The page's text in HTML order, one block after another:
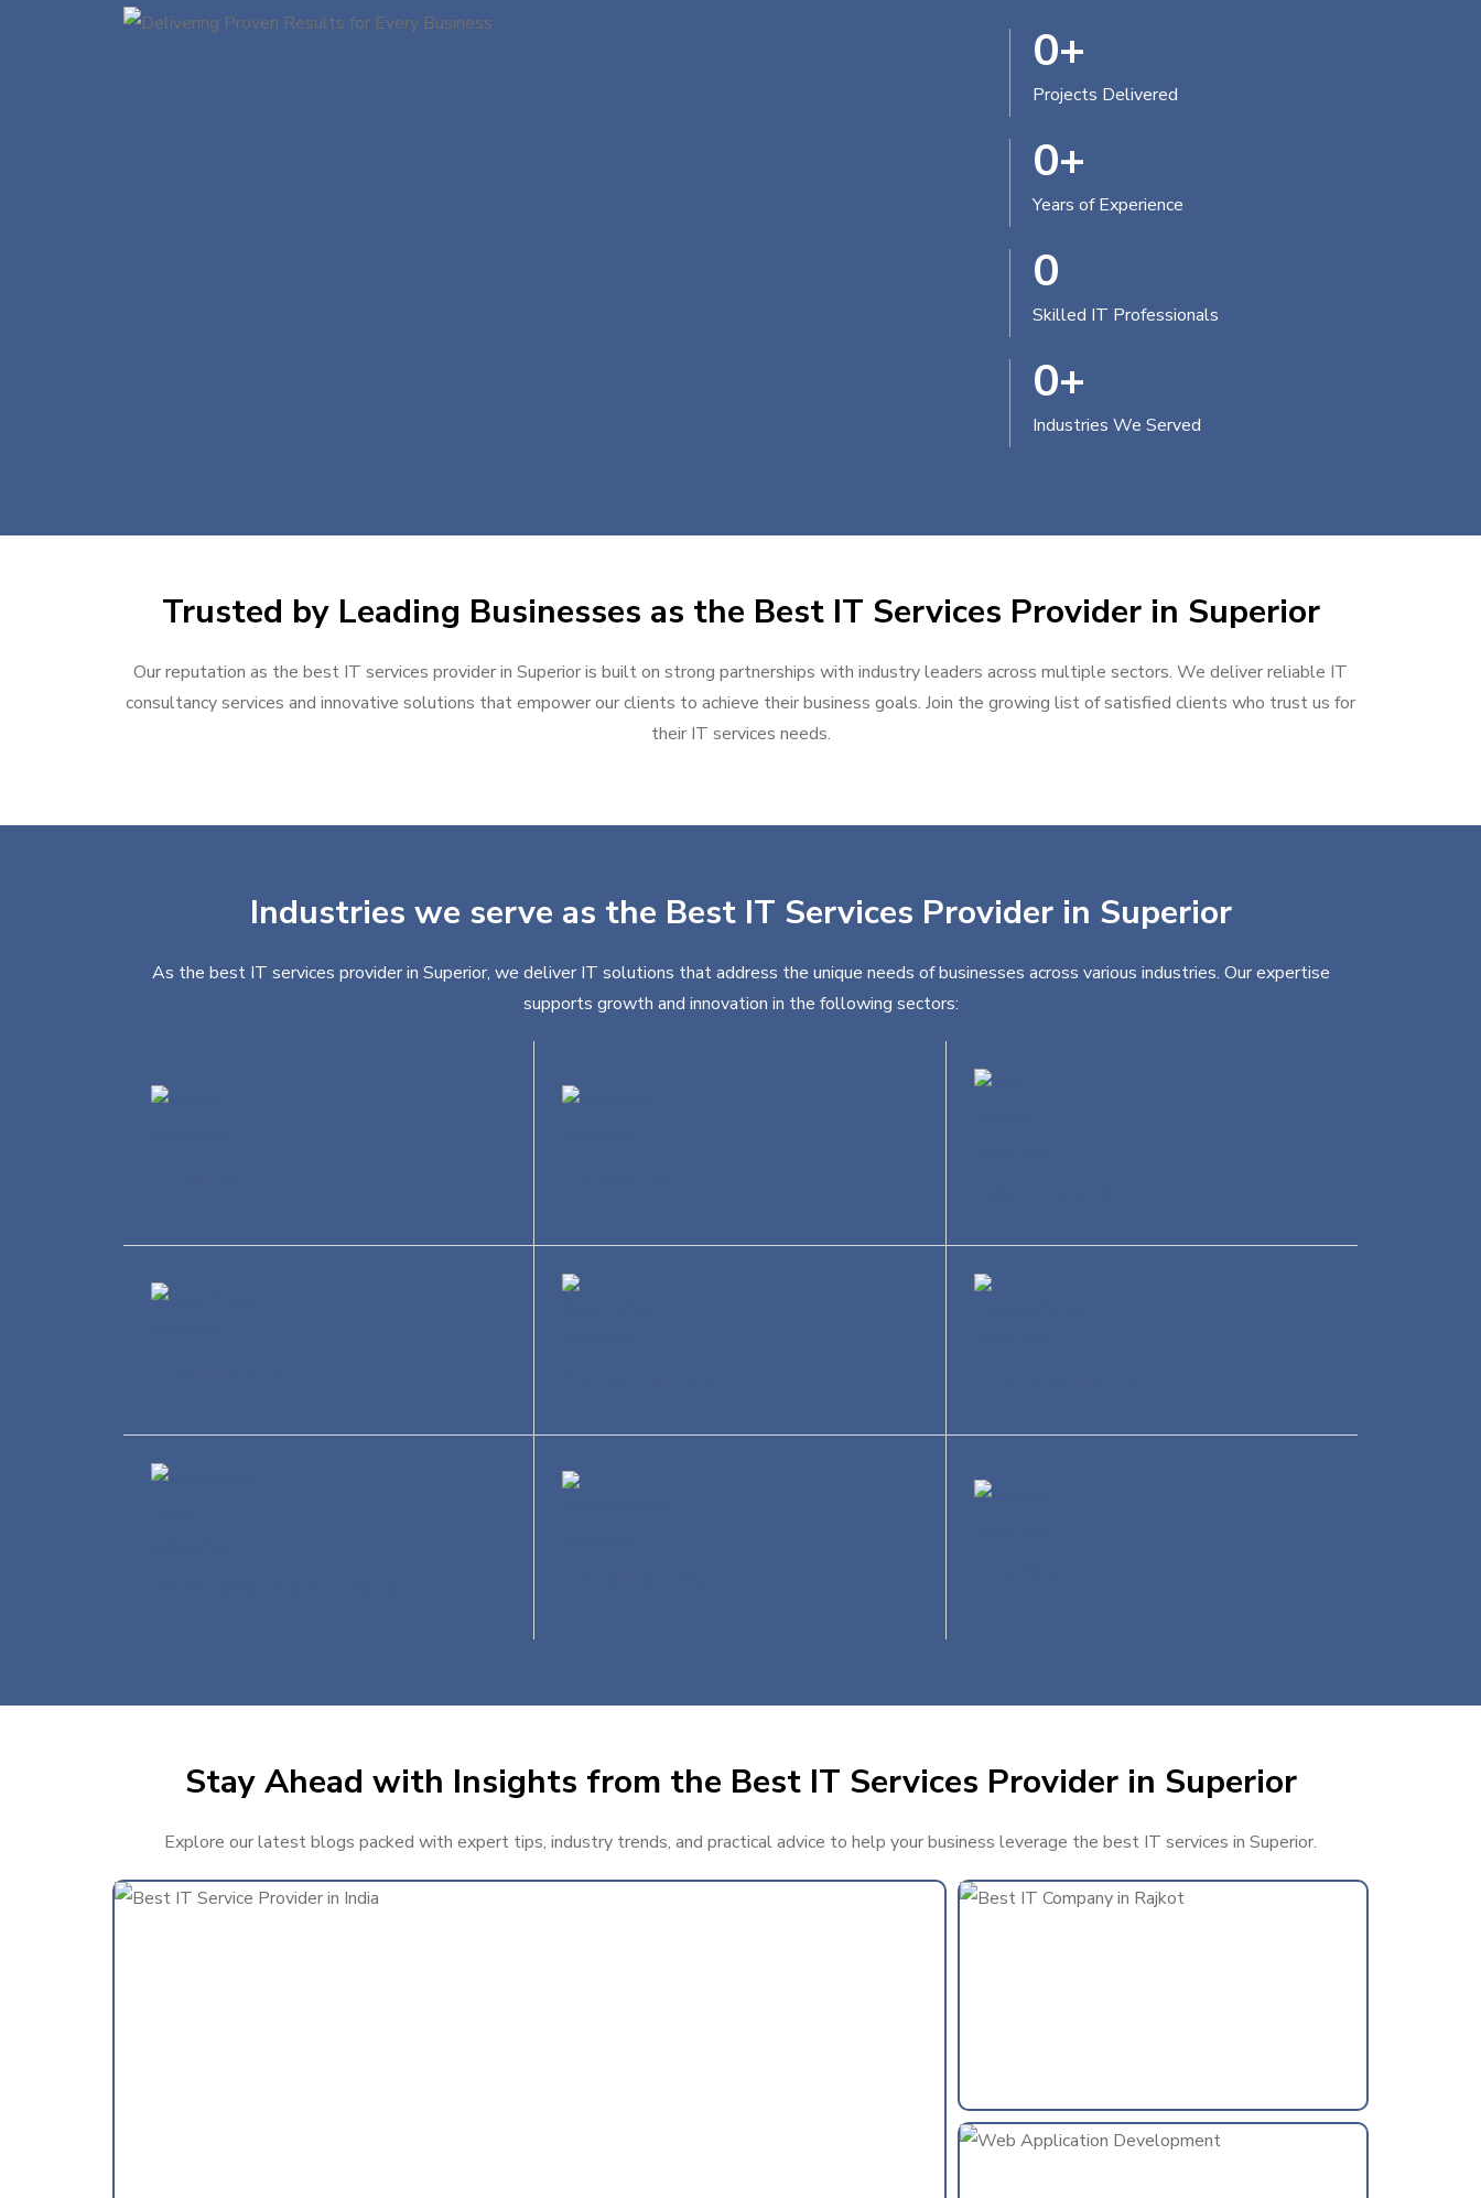
Projects Delivered
0+
Years of Experience
0+
Skilled IT Professionals
0
Industries We Served
0+
Trusted by Leading Businesses as the Best IT Services Provider in Superior
Our reputation as the best IT services provider in Superior is built on strong partnerships with industry leaders across multiple sectors. We deliver reliable IT
consultancy services and innovative solutions that empower our clients to achieve their business goals. Join the growing list of satisfied clients who trust us for
their IT services needs.
Industries we serve as the Best IT Services Provider in Superior
As the best IT services provider in Superior, we deliver IT solutions that address the unique needs of businesses across various industries. Our expertise
supports growth and innovation in the following sectors:
Stay Ahead with Insights from the Best IT Services Provider in Superior
Explore our latest blogs packed with expert tips, industry trends, and practical advice to help your business leverage the best IT services in Superior.